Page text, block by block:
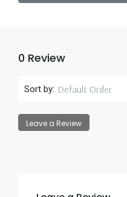
0 Review
Sort by: Default Order
Leave a Review